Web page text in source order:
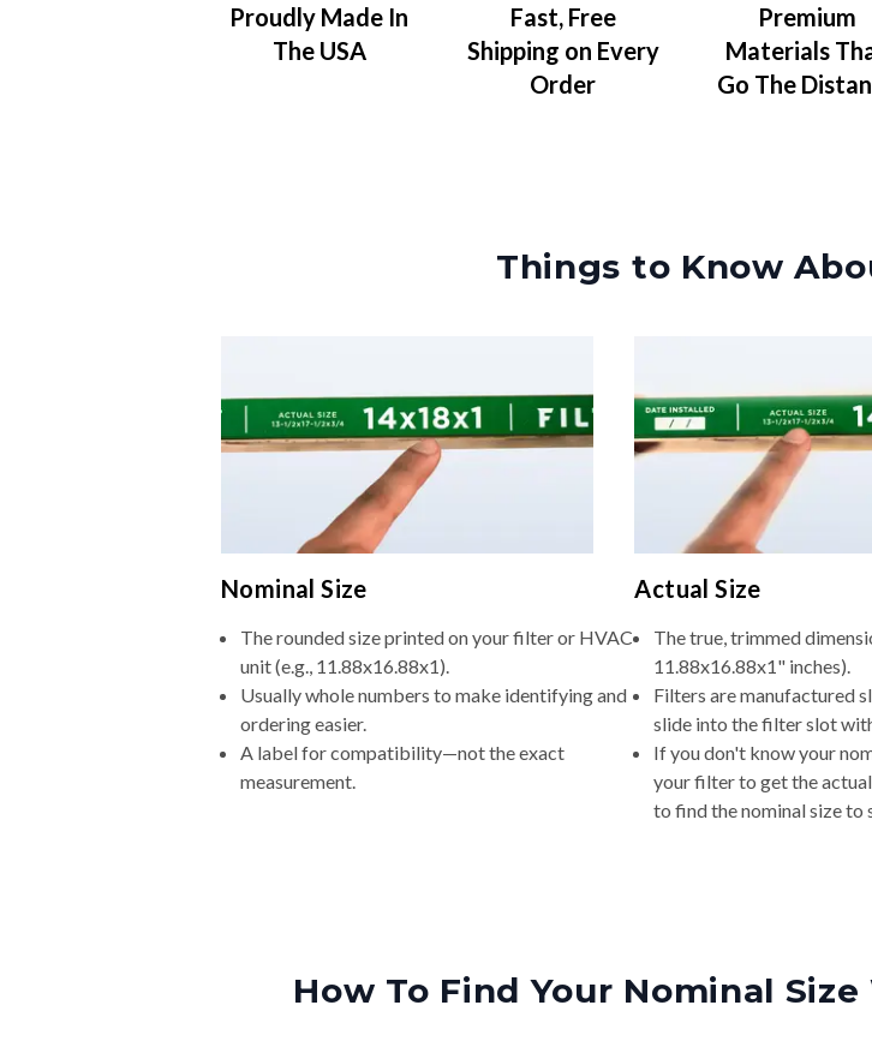
Proudly Made In
The USA
Fast, Free
Shipping on Every
Order
Premium
Materials
Go The
Things to Know
Nominal Size
The rounded size printed on your filter or HVAC
unit (e.g., 11.88x16.88x1).
Usually whole numbers to make identifying and
ordering easier.
A label for compatibility—not the exact
measurement.
Actual Size
The true, trimmed
11.88x16.88x1" inches).
Filters are manufactured
slide into the filter slot
If you don't know your
your filter to get the
to find the nominal size to
How To Find Your Nominal